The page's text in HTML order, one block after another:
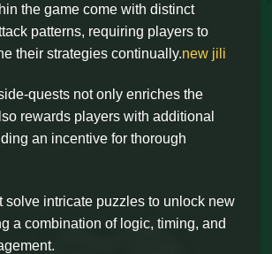
the game come with distinct
patterns, requiring players to
their strategies continually.new jili
quests not only enriches the
rewards players with additional
an incentive for thorough
solve intricate puzzles to unlock new
a combination of logic, timing, and